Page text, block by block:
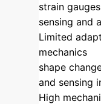
strain
sensing and
Limited
mechanics
shape
and sensing
High